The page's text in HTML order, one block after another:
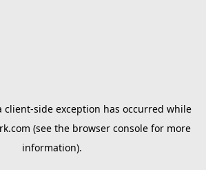
client-side exception has occurred while
(see the browser consolefor more
information).